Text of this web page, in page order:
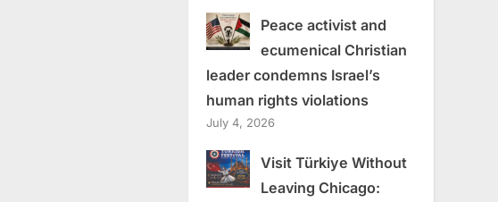
Peace activist and
ecumenical Christian
leader condemns Israel’s
human rights violations
July 4, 2026
Visit Türkiye Without
Leaving Chicago: